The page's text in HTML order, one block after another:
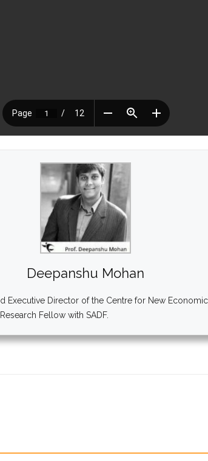
Deepanshu Mohan
Executive Director of the Centre for New
Fellow with SADF.